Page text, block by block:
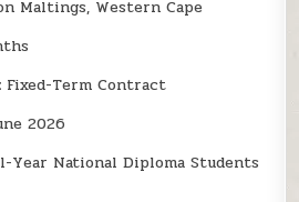
Maltings, Western Cape
Fixed-Term Contract
2026
Year National Diploma Students